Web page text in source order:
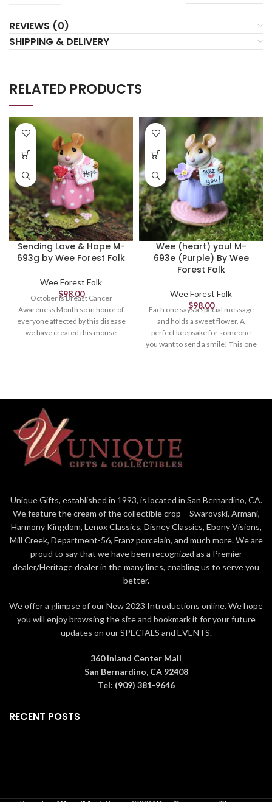
REVIEWS (0)
SHIPPING & DELIVERY
RELATED PRODUCTS
Sending Love & Hope M-
693g by Wee Forest Folk
Wee Forest Folk
$98.00
October is Breast Cancer
Awareness Month so in honor of
everyone affected by this disease
we have created this mouse
Wee (heart) you! M-
693e (Purple) By Wee
Forest Folk
Wee Forest Folk
$98.00
Each one says a special message
and holds a sweet flower. A
perfect keepsake for someone
you want to send a smile! This one
Unique Gifts, established in 1993, is located in San Bernardino, CA.
We feature the cream of the collectible crop – Swarovski, Armani,
Harmony Kingdom, Lenox Classics, Disney Classics, Ebony Visions,
Mill Creek, Department-56, Franz porcelain, and much more. We are
proud to say that we have been recognized as a Premier
dealer/Heritage dealer in the many lines, enabling us to serve you
better.
We offer a glimpse of our New 2023 Introductions online. We hope
you will enjoy browsing the site and bookmark it for your future
updates on our SPECIALS and EVENTS.
360 Inland Center Mall
San Bernardino, CA 92408
Tel: (909) 381-9646
RECENT POSTS